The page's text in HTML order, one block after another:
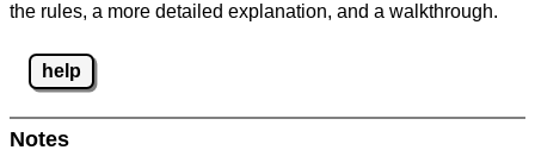
the rules, a more detailed explanation, and a walkthrough.
help
Notes